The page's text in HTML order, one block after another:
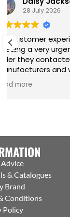
I was
minute
to get
for all your
& Catalogues
Brand
Conditions
Policy